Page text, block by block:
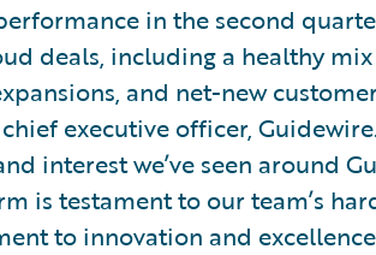
in the second
deals, including a healthy
and net-new
executive officer,
interest we’ve seen around
is testament to our team’s
to innovation and